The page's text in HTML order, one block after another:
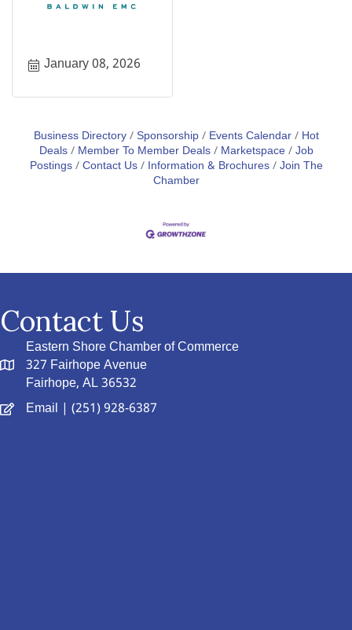
January 08, 2026
Business Directory Sponsorship Events Calendar
Hot
Deals
Member To Member Deals Marketspace Job
Postings Contact Us Information & Brochures Join The
Chamber
Contact Us
Eastern Shore Chamber of Commerce
327 Fairhope Avenue
Fairhope, AL 36532
Email | (251) 928-6387